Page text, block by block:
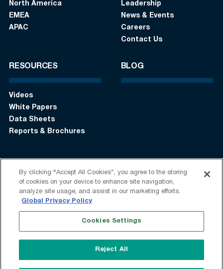
North America
EMEA
APAC
Leadership
News & Events
Careers
Contact Us
RESOURCES
Videos
White Papers
Data Sheets
Reports & Brochures
BLOG
Login Get in touch: +1 (408) 748-9830
Follow us:
Terms of Use Privacy Statement
Modern Slavery Statement Do Not Sell My Information
Speak Up
By clicking “Accept All Cookies”, you agree to the storing
of cookies on your device to enhance site navigation,
analyze site usage, and assist in our marketing efforts.
Global Privacy Policy
Cookies Settings
Reject All